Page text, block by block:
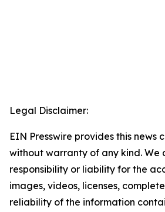
Legal Disclaimer:
EIN Presswire provides this news
without warranty of any kind. We
responsibility or liability for the
images, videos, licenses,
reliability of the information